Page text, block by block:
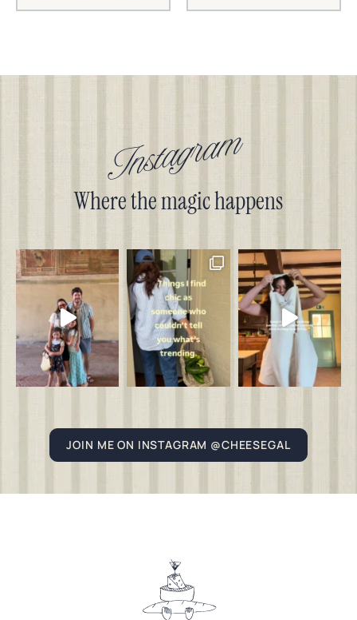
Instagram
Where the magic happens
JOIN ME ON INSTAGRAM @CHEESEGAL